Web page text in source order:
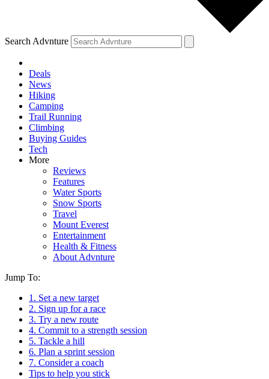
Search Advnture
Deals
News
Hiking
Camping
Trail Running
Climbing
Buying Guides
Tech
More
Reviews
Features
Water Sports
Snow Sports
Travel
Mount Everest
Entertainment
Health & Fitness
About Advnture
Jump To:
1. Set a new target
2. Sign up for a race
3. Try a new route
4. Commit to a strength session
5. Tackle a hill
6. Plan a sprint session
7. Consider a coach
Tips to help you stick